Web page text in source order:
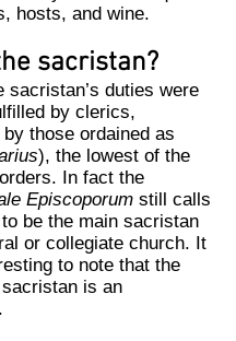
hosts, and wine.
sacristan?
sacristan’s duties were
by clerics,
those ordained as
), the lowest of the
In fact the
Episcoporum still calls
be the main sacristan
or collegiate church. It
to note that the
sacristan is an